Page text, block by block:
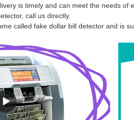
is timely and can meet the needs
call us directly.
called fake dollar bill detector and is